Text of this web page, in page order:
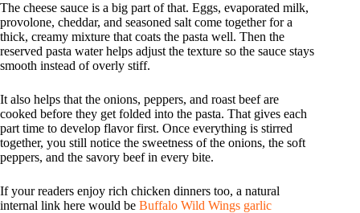
The cheese sauce is a big part of that. Eggs, evaporated milk,
provolone, cheddar, and seasoned salt come together for a
thick, creamy mixture that coats the pasta well. Then the
reserved pasta water helps adjust the texture so the sauce stays
smooth instead of overly stiff.
It also helps that the onions, peppers, and roast beef are
cooked before they get folded into the pasta. That gives each
part time to develop flavor first. Once everything is stirred
together, you still notice the sweetness of the onions, the soft
peppers, and the savory beef in every bite.
If your readers enjoy rich chicken dinners too, a natural
internal link here would be Buffalo Wild Wings garlic